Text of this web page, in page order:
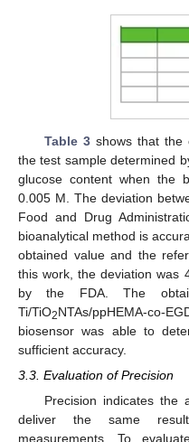
Table 3shows that the
the test sample determined
glucose content when the
0.005 M. The deviation
Food and Drug
bioanalytical method is
obtained value and the
this work, the deviation was
by the FDA. The
Ti/TiO2NTAs/ppHEMA-co-
biosensor was able to
sufficient accuracy.
3.3. Evaluation of Precision
Precision indicates the
deliver the same
measurements. To